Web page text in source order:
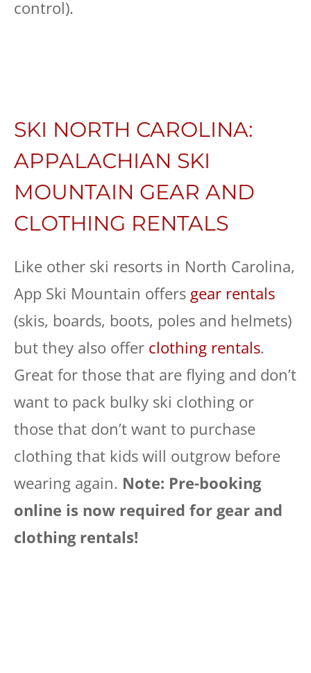
control).
SKI NORTH CAROLINA:
APPALACHIAN SKI
MOUNTAIN GEAR AND
CLOTHING RENTALS
Like other ski resorts in North Carolina,
App Ski Mountain offers gear rentals
(skis, boards, boots, poles and helmets)
but they also offer clothing rentals.
Great for those that are flying and don’t
want to pack bulky ski clothing or
those that don’t want to purchase
clothing that kids will outgrow before
wearing again. Note: Pre-booking
online is now required for gear and
clothing rentals!